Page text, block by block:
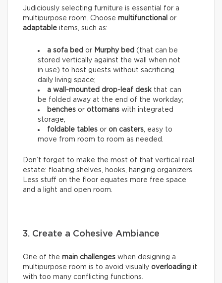
Judiciously selecting furniture is essential for a
multipurpose room. Choose multifunctional or
adaptable items, such as:
a sofa bed or Murphy bed (that can be
stored vertically against the wall when not
in use) to host guests without sacrificing
daily living space;
a wall-mounted drop-leaf desk that can
be folded away at the end of the workday;
benches or ottomans with integrated
storage;
foldable tables or on casters, easy to
move from room to room as needed.
Don’t forget to make the most of that vertical real
estate: floating shelves, hooks, hanging organizers.
Less stuff on the floor equates more free space
and a light and open room.
3. Create a Cohesive Ambiance
One of the main challenges when designing a
multipurpose room is to avoid visually overloading it
with too many conflicting functions.